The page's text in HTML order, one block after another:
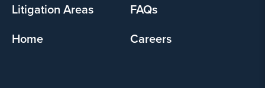
Litigation Areas
FAQs
Home
Careers